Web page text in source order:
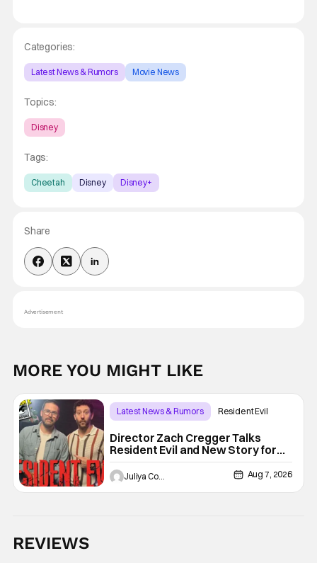
Categories:
Latest News & Rumors Movie News
Topics:
Disney
Tags:
Cheetah Disney Disney+
Share
Advertisement
MORE YOU MIGHT LIKE
Latest News & Rumors Resident Evil
Director Zach Cregger Talks
Resident Evil and New Story for
the Franchise
Juliya Cortez Aug 7, 2026
REVIEWS